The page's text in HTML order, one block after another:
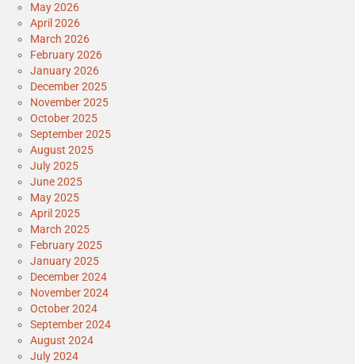
May 2026
April 2026
March 2026
February 2026
January 2026
December 2025
November 2025
October 2025
September 2025
August 2025
July 2025
June 2025
May 2025
April 2025
March 2025
February 2025
January 2025
December 2024
November 2024
October 2024
September 2024
August 2024
July 2024